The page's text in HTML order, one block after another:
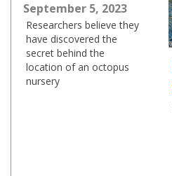
September 5, 2023
Researchers believe they
have discovered the
secret behind the
location of an octopus
nursery